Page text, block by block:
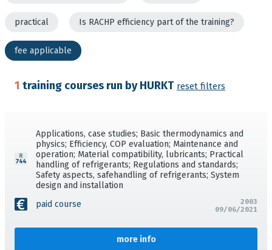
practical Is RACHP efficiency part of the training?
fee applicable
1 training courses run by HURKT reset filters
Applications, case studies; Basic thermodynamics and
physics; Efficiency, COP evaluation; Maintenance and
operation; Material compatibility, lubricants; Practical
handling of refrigerants; Regulations and standards;
Safety aspects, safehandling of refrigerants; System
design and installation
paid course
more info
2003
09/06/2021